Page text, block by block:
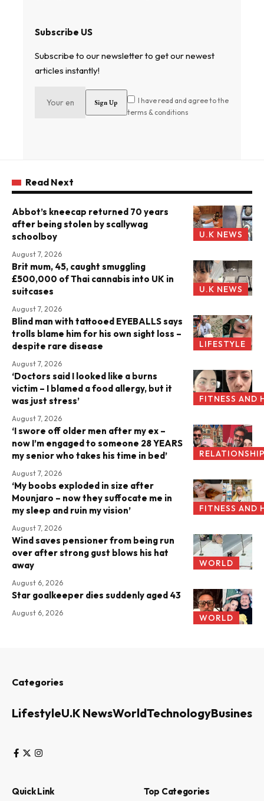
Subscribe US
Subscribe to our newsletter to get our newest
articles instantly!
I have read and agree to the
terms & conditions
Read Next
U.K NEWS
Abbot’s kneecap returned 70 years
after being stolen by scallywag
schoolboy
August 7, 2026
U.K NEWS
Brit mum, 45, caught smuggling
£500,000 of Thai cannabis into UK in
suitcases
August 7, 2026
LIFESTYLE
Blind man with tattooed EYEBALLS says
trolls blame him for his own sight loss –
despite rare disease
August 7, 2026
FITNESS AND
‘Doctors said I looked like a burns
victim – I blamed a food allergy, but it
was just stress’
August 7, 2026
‘I swore off older men after my ex –
now I’m engaged to someone 28 YEARS
my senior who takes his time in bed’
August 7, 2026
FITNESS AND
‘My boobs exploded in size after
Mounjaro – now they suffocate me in
my sleep and ruin my vision’
August 7, 2026
WORLD
Wind saves pensioner from being run
over after strong gust blows his hat
away
August 6, 2026
WORLD
Star goalkeeper dies suddenly aged 43
August 6, 2026
Categories
LifestyleU.K NewsWorldTechnologyBusiness
Quick Link Top Categories